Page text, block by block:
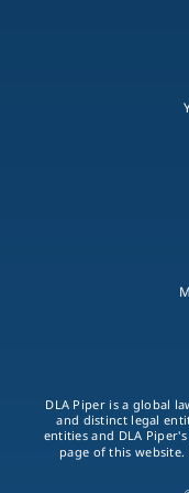
DLA Piper is a global
and distinct legal
entities and DLA
page of this